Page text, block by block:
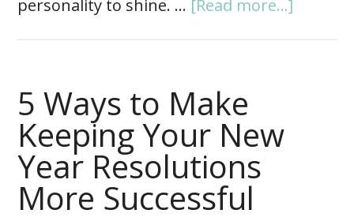
personality to shine. … [Read more...]
5 Ways to Make
Keeping Your New
Year Resolutions
More Successful